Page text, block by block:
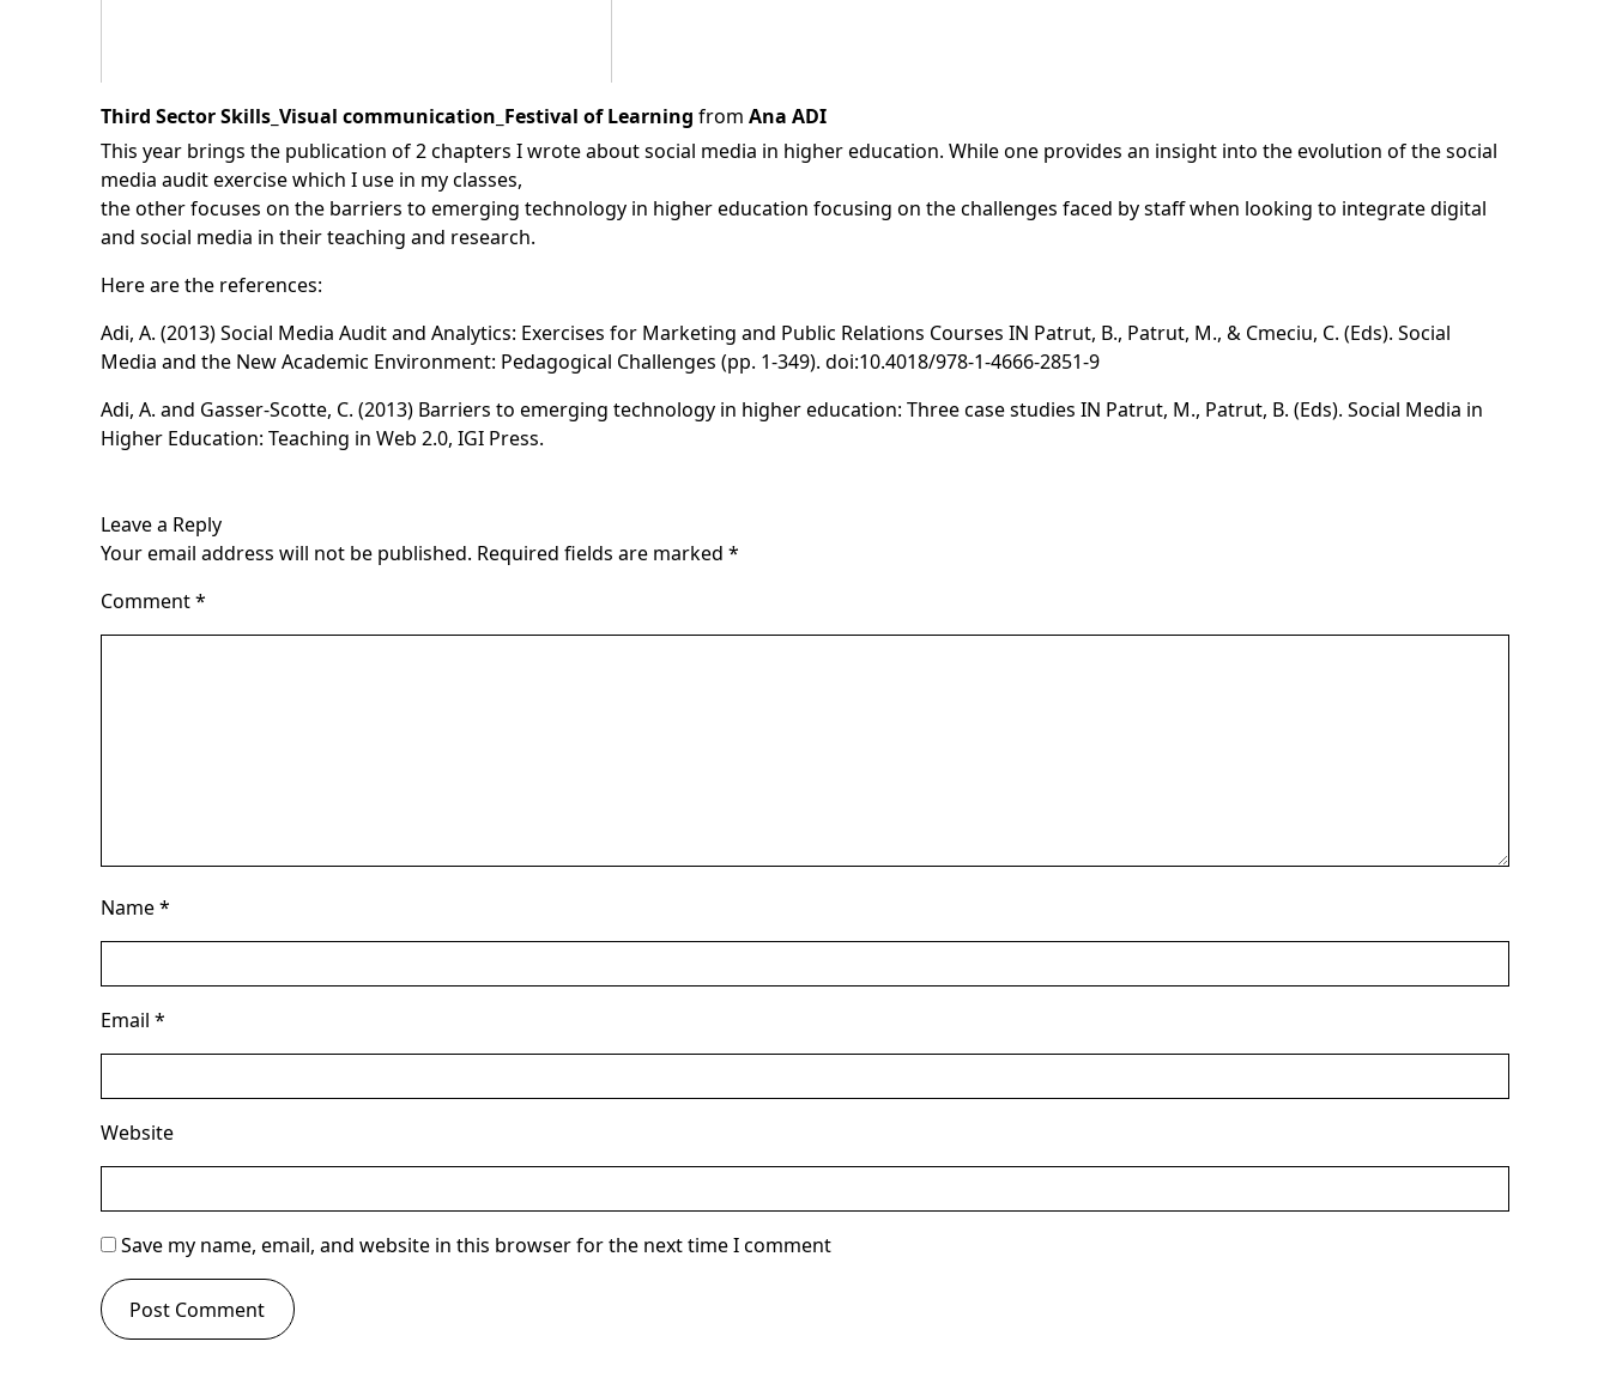
Third Sector Skills_Visual communication_Festival of Learning from Ana ADI
This year brings the publication of 2 chapters I wrote about social media in higher education. While one provides an insight into the evolution of the social
media audit exercise which I use in my classes,
the other focuses on the barriers to emerging technology in higher education focusing on the challenges faced by staff when looking to integrate digital
and social media in their teaching and research.
Here are the references:
Adi, A. (2013) Social Media Audit and Analytics: Exercises for Marketing and Public Relations Courses IN Patrut, B., Patrut, M., & Cmeciu, C. (Eds). Social
Media and the New Academic Environment: Pedagogical Challenges (pp. 1-349). doi:10.4018/978-1-4666-2851-9
Adi, A. and Gasser-Scotte, C. (2013) Barriers to emerging technology in higher education: Three case studies IN Patrut, M., Patrut, B. (Eds). Social Media in
Higher Education: Teaching in Web 2.0, IGI Press.
Leave a Reply
Your email address will not be published. Required fields are marked *
Comment*
Name*
Email *
Website
Save my name, email, and website in this browser for the next time I comment